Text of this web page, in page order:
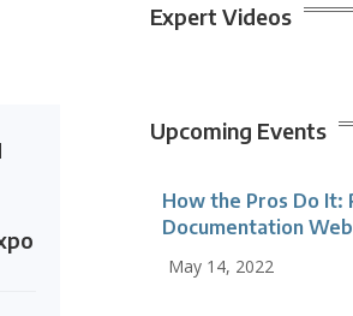
Expert Videos
Upcoming Events
How the Pros Do It:
Documentation
May 14, 2022